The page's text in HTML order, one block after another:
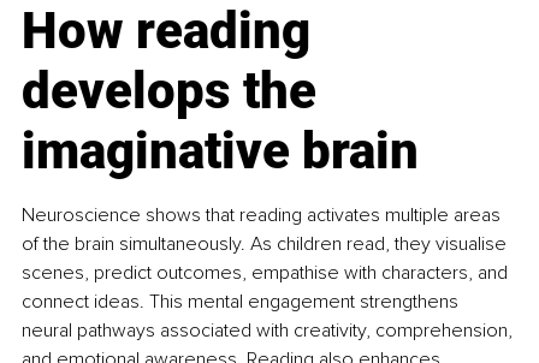
How reading
develops the
imaginative brain
Neuroscience shows that reading activates multiple areas
of the brain simultaneously. As children read, they visualise
scenes, predict outcomes, empathise with characters, and
connect ideas. This mental engagement strengthens
neural pathways associated with creativity, comprehension,